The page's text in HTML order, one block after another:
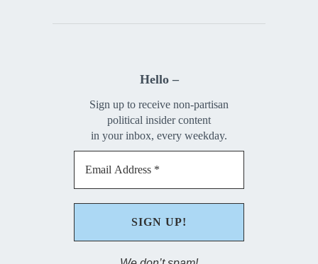
Hello –
Sign up to receive non-partisan
political insider content
in your inbox, every weekday.